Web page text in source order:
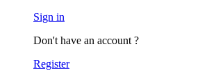
Sign in
Don't have an account ?
Register